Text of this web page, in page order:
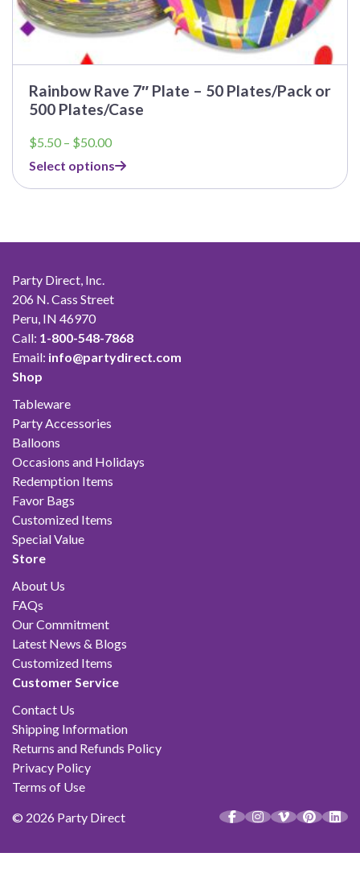
Rainbow Rave 7″ Plate – 50 Plates/Pack or
500 Plates/Case
$5.50 – $50.00Price
$5.50
through
Select options
Party Direct, Inc.
206 N. Cass Street
Peru, IN 46970
Call: 1-800-548-7868
Email: info@partydirect.com
Shop
Tableware
Party Accessories
Balloons
Occasions and Holidays
Redemption Items
Favor Bags
Customized Items
Special Value
Store
About Us
FAQs
Our Commitment
Latest News & Blogs
Customized Items
Customer Service
Contact Us
Shipping Information
Returns and Refunds Policy
Privacy Policy
Terms of Use
© 2026 Party Direct